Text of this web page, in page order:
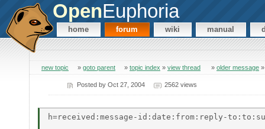
OpenEuphoria
home forum wiki manual
new topic » goto parent » topic index » view thread » older message
Posted by Oct 27, 2004 2562 views
h=received:message-id:date:from:reply-